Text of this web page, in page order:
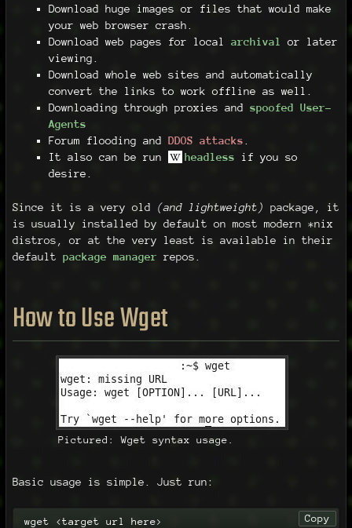
Download huge images or files that would make
your web browser crash.
Download web pages for local archival
or later
viewing.
Download whole web sites and automatically
convert the links to work offline as well.
Downloading through proxies and spoofed User-
Agents
Forum flooding and DDOS attacks
It also can be run
headless if you so
desire.
Since it is a very old (and lightweight)
package, it
is usually installed by default on most modern *nix
distros, or at the very least is available in their
default package manager repos.
How to Use Wget
Pictured: Wget syntax usage.
Basic usage is simple. Just run:
wget <target url here> Copy